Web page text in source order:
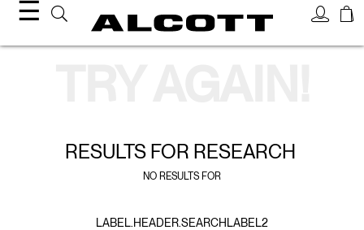
☰
RESULTS FOR RESEARCH
NO RESULTS FOR
LABEL.HEADER.SEARCHLABEL2